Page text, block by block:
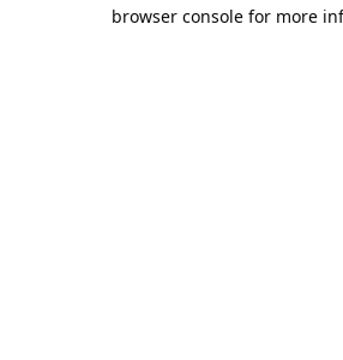
browser console for more